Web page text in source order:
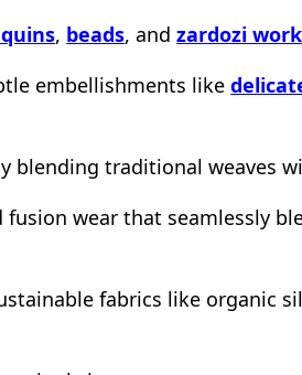
, beads, andzardozi work
embellishments like
blending traditional weaves
wear that seamlessly
fabrics like organic